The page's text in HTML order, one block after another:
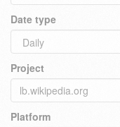
Date type
Project
Platform